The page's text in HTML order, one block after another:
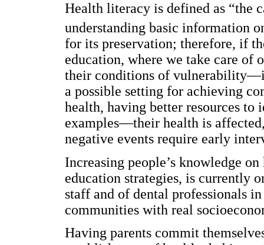
Health literacy is defined as “the
understanding basic information
for its preservation; therefore, if
education, where we take care of
their conditions of
a possible setting for achieving
health, having better resources
examples—their health is
negative events require early
Increasing people’s knowledge
education strategies, is currently
staff and of dental professionals
communities with real
Having parents commit